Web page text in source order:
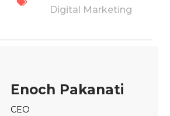
Digital Marketing
Enoch Pakanati
CEO